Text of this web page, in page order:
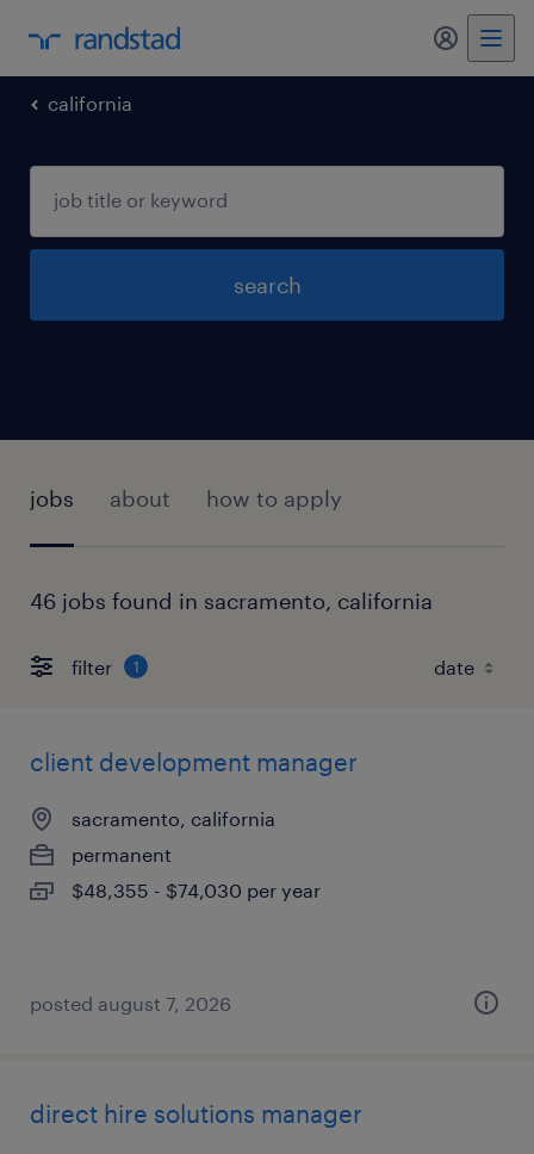
california
search
jobs about how to apply
46 jobs found in sacramento, california
filter 1
client development manager
sacramento, california
permanent
$48,355 - $74,030 per year
posted august 7, 2026
direct hire solutions manager